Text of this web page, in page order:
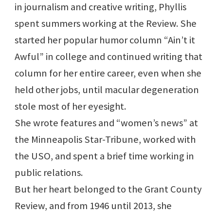
in journalism and creative writing, Phyllis
spent summers working at the Review. She
started her popular humor column “Ain’t it
Awful” in college and continued writing that
column for her entire career, even when she
held other jobs, until macular degeneration
stole most of her eyesight.
She wrote features and “women’s news” at
the Minneapolis Star-Tribune, worked with
the USO, and spent a brief time working in
public relations.
But her heart belonged to the Grant County
Review, and from 1946 until 2013, she